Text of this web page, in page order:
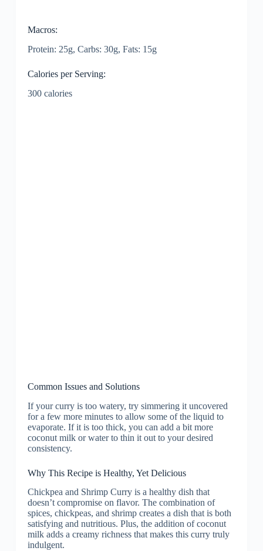
Macros:
Protein: 25g, Carbs: 30g, Fats: 15g
Calories per Serving:
300 calories
Common Issues and Solutions
If your curry is too watery, try simmering it uncovered
for a few more minutes to allow some of the liquid to
evaporate. If it is too thick, you can add a bit more
coconut milk or water to thin it out to your desired
consistency.
Why This Recipe is Healthy, Yet Delicious
Chickpea and Shrimp Curry is a healthy dish that
doesn’t compromise on flavor. The combination of
spices, chickpeas, and shrimp creates a dish that is both
satisfying and nutritious. Plus, the addition of coconut
milk adds a creamy richness that makes this curry truly
indulgent.